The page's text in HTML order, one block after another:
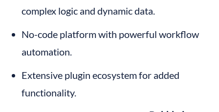
complex logic and dynamic data.
No-code platform with powerful workflow
automation.
Extensive plugin ecosystem for added
functionality.